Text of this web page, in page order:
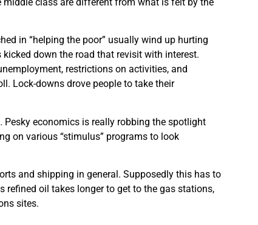
in “helping the poor” usually wind up hurting
kicked down the road that revisit with interest.
restrictions on activities, and
Lock-downs drove people to take their
economics is really robbing the spotlight
on various “stimulus” programs to look
and shipping in general. Supposedly this has to
oil takes longer to get to the gas stations,
sites.